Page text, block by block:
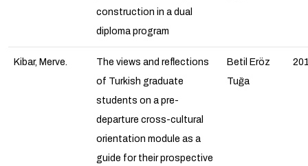
construction in a dual
diploma program
Kibar, Merve.
The views and reflections
of Turkish graduate
students on a pre-
departure cross-cultural
orientation module as a
guide for their prospective
Betil Eröz
Tuğa